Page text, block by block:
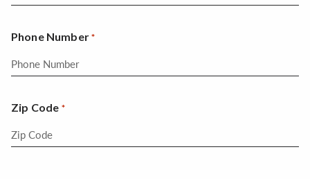
Phone Number *
Zip Code *